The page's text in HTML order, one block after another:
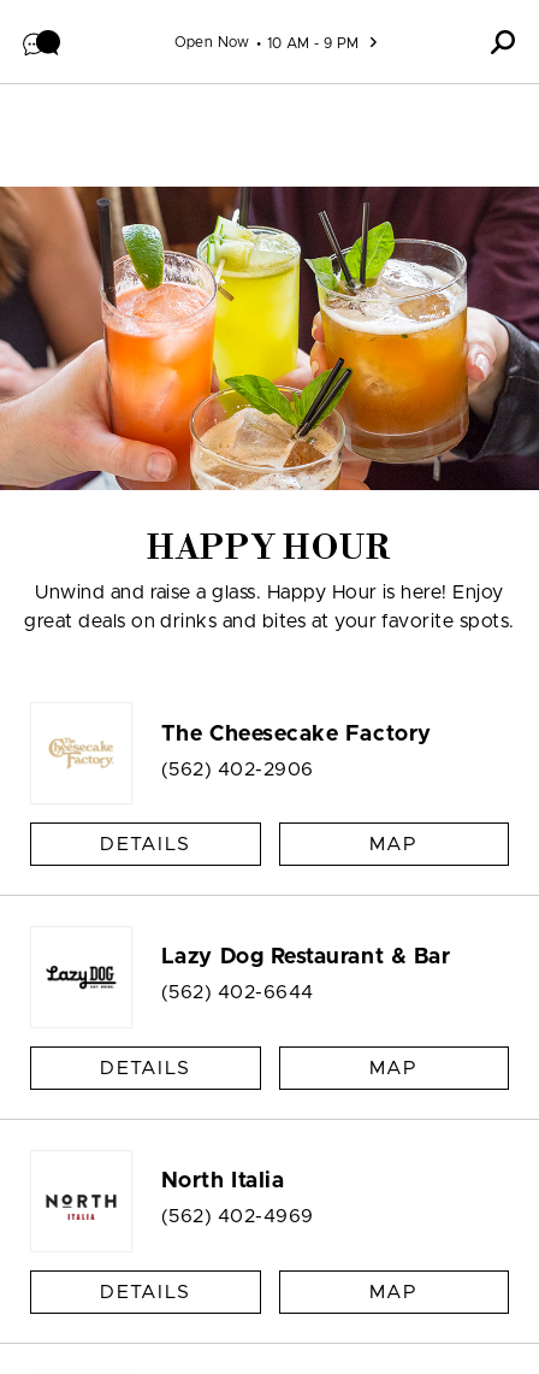
Open Now 10 AM - 9 PM
HAPPY HOUR
Unwind and raise a glass. Happy Hour is here! Enjoy
great deals on drinks and bites at your favorite spots.
The Cheesecake Factory
(562) 402-2906
DETAILS MAP
Lazy Dog Restaurant & Bar
(562) 402-6644
DETAILS MAP
North Italia
(562) 402-4969
DETAILS MAP